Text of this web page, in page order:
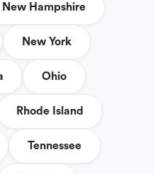
New Hampshire
New York
Ohio
Rhode Island
Tennessee